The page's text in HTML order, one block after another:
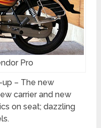
Pro
– The new
carrier and new
on seat; dazzling